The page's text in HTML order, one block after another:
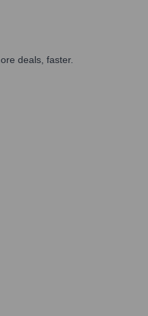
deals, faster.